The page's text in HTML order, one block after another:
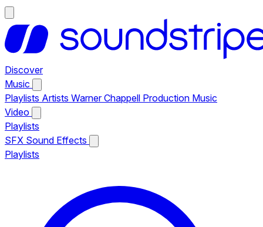
Discover
Music
Playlists Artists Warner Chappell Production Music
Video
Playlists
SFX Sound Effects
Playlists